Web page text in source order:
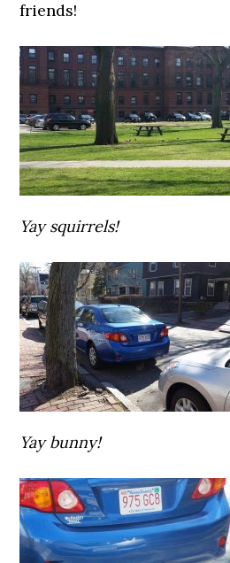
friends!
Yay squirrels!
Yay bunny!